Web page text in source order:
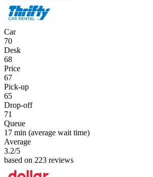
Car
70
Desk
68
Price
67
Pick-up
65
Drop-off
71
Queue
17 min (average wait time)
Average
3.2/5
based on 223 reviews